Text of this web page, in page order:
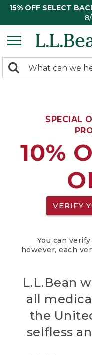
15% OFF SELECT
search
Search:
SPECIAL
10%
VERIFY
You can
however, each
L.L.Bean
all
the
selfless